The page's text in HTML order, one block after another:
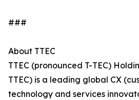
###
About TTEC
TTEC (pronounced T-TEC)
TTEC) is a leading global CX
technology and services